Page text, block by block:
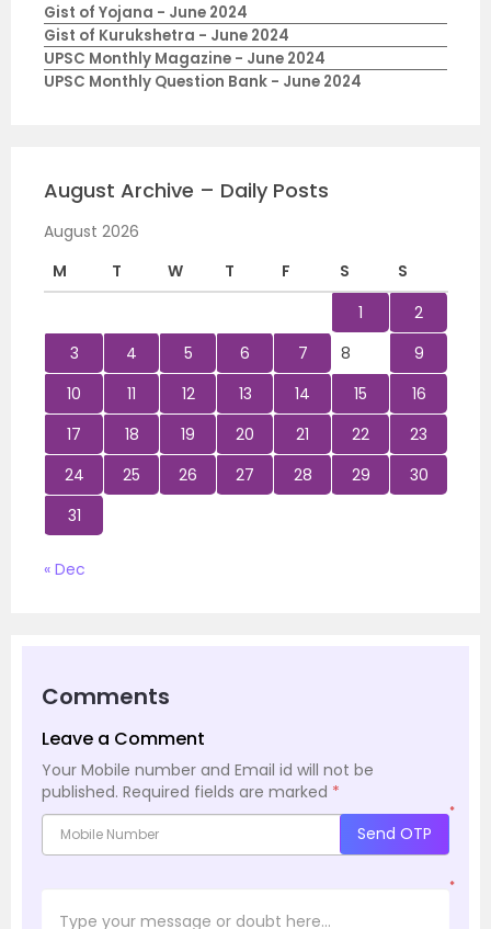
Gist of Yojana - June 2024
Gist of Kurukshetra - June 2024
UPSC Monthly Magazine - June 2024
UPSC Monthly Question Bank - June 2024
August Archive – Daily Posts
August 2026
M
T W T F S
S
1
2
3
4 5 6 7 8
9
10
11 12 13 14 15
16
17
18 19 20 21 22
23
24
25 26 27 28 29
30
31
« Dec
Comments
Leave a Comment
Your Mobile number and Email id will not be
published. Required fields are marked *
*
Send OTP
*